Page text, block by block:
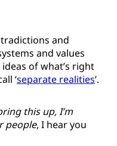
and
and values
of what’s right
‘separate realities’.
this up, I’m
people, I hear you